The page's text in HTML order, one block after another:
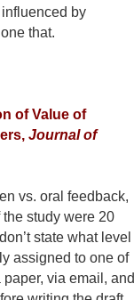
by
that.
of Value of
Journal of
vs. oral feedback,
study were 20
state what level
assigned to one of
via email, and